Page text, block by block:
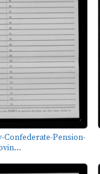
Confederate-Pension-